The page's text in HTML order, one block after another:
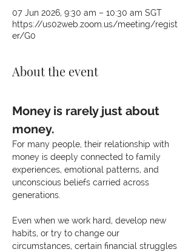
07 Jun 2026, 9:30 am – 10:30 am SGT
https://us02web.zoom.us/meeting/regist
er/G0
About the event
Money is rarely just about
money.
For many people, their relationship with
money is deeply connected to family
experiences, emotional patterns, and
unconscious beliefs carried across
generations.
Even when we work hard, develop new
habits, or try to change our
circumstances, certain financial struggles